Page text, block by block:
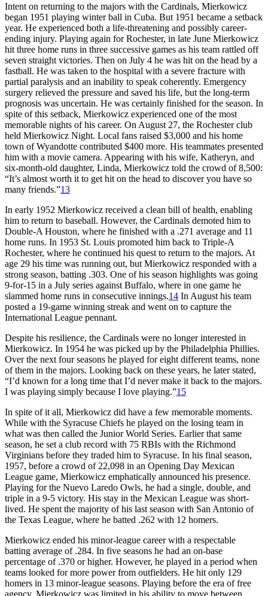
Intent on returning to the majors with the Cardinals, Mierkowicz
began 1951 playing winter ball in Cuba. But 1951 became a setback
year. He experienced both a life-threatening and possibly career-
ending injury. Playing again for Rochester, in late June Mierkowicz
hit three home runs in three successive games as his team rattled off
seven straight victories. Then on July 4 he was hit on the head by a
fastball. He was taken to the hospital with a severe fracture with
partial paralysis and an inability to speak coherently. Emergency
surgery relieved the pressure and saved his life, but the long-term
prognosis was uncertain. He was certainly finished for the season. In
spite of this setback, Mierkowicz experienced one of the most
memorable nights of his career. On August 27, the Rochester club
held Mierkowicz Night. Local fans raised $3,000 and his home
town of Wyandotte contributed $400 more. His teammates presented
him with a movie camera. Appearing with his wife, Katheryn, and
six-month-old daughter, Linda, Mierkowicz told the crowd of 8,500:
“It’s almost worth it to get hit on the head to discover you have so
many friends.”13
In early 1952 Mierkowicz received a clean bill of health, enabling
him to return to baseball. However, the Cardinals demoted him to
Double-A Houston, where he finished with a .271 average and 11
home runs. In 1953 St. Louis promoted him back to Triple-A
Rochester, where he continued his quest to return to the majors. At
age 29 his time was running out, but Mierkowicz responded with a
strong season, batting .303. One of his season highlights was going
9-for-15 in a July series against Buffalo, where in one game he
slammed home runs in consecutive innings.14 In August his team
posted a 19-game winning streak and went on to capture the
International League pennant.
Despite his resilience, the Cardinals were no longer interested in
Mierkowicz. In 1954 he was picked up by the Philadelphia Phillies.
Over the next four seasons he played for eight different teams, none
of them in the majors. Looking back on these years, he later stated,
“I’d known for a long time that I’d never make it back to the majors.
I was playing simply because I love playing.”15
In spite of it all, Mierkowicz did have a few memorable moments.
While with the Syracuse Chiefs he played on the losing team in
what was then called the Junior World Series. Earlier that same
season, he set a club record with 75 RBIs with the Richmond
Virginians before they traded him to Syracuse. In his final season,
1957, before a crowd of 22,098 in an Opening Day Mexican
League game, Mierkowicz emphatically announced his presence.
Playing for the Nuevo Laredo Owls, he had a single, double, and
triple in a 9-5 victory. His stay in the Mexican League was short-
lived. He spent the majority of his last season with San Antonio of
the Texas League, where he batted .262 with 12 homers.
Mierkowicz ended his minor-league career with a respectable
batting average of .284. In five seasons he had an on-base
percentage of .370 or higher. However, he played in a period when
teams looked for more power from outfielders. He hit only 129
homers in 13 minor-league seasons. Playing before the era of free
agency, Mierkowicz was limited in his ability to move between